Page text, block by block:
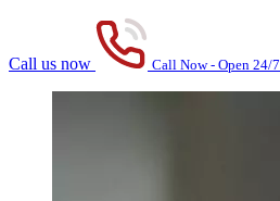
Call us now Call Now - Open 24/7